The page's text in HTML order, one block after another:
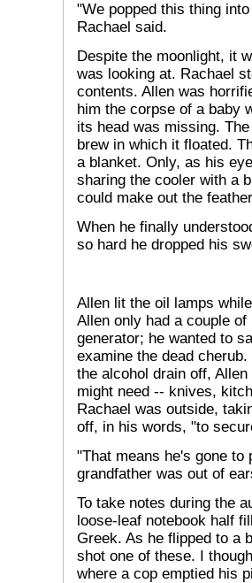
"We popped this thing
Rachael said.
Despite the moonlight, it
was looking at. Rachael
contents. Allen was
him the corpse of a baby
its head was missing.
brew in which it floated.
a blanket. Only, as his
sharing the cooler with a
could make out the
When he finally
so hard he dropped his
Allen lit the oil lamps
Allen only had a couple
generator; he wanted to
examine the dead
the alcohol drain off,
might need -- knives,
Rachael was outside,
off, in his words, "to
"That means he's gone to
grandfather was out of
To take notes during the
loose-leaf notebook half
Greek. As he flipped to a
shot one of these. I
where a cop emptied his